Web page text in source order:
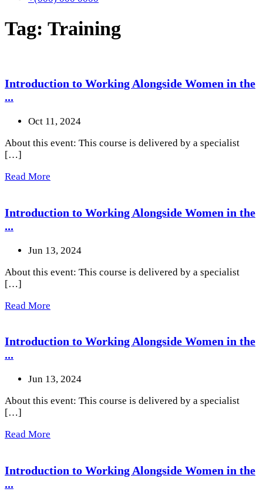
Tag: Training
Introduction to Working Alongside Women in the
...
Oct 11, 2024
About this event: This course is delivered by a specialist
[…]
Read More
Introduction to Working Alongside Women in the
...
Jun 13, 2024
About this event: This course is delivered by a specialist
[…]
Read More
Introduction to Working Alongside Women in the
...
Jun 13, 2024
About this event: This course is delivered by a specialist
[…]
Read More
Introduction to Working Alongside Women in the
...